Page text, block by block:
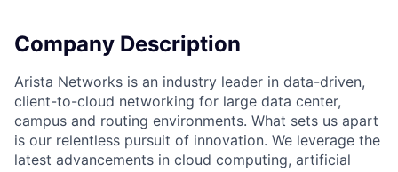
Company Description
Arista Networks is an industry leader in data-driven,
client-to-cloud networking for large data center,
campus and routing environments. What sets us apart
is our relentless pursuit of innovation. We leverage the
latest advancements in cloud computing, artificial